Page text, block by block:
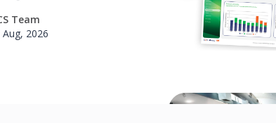
cleaning trolley for OCS
a Bachelor of
at the University of
Team
Aug, 2026